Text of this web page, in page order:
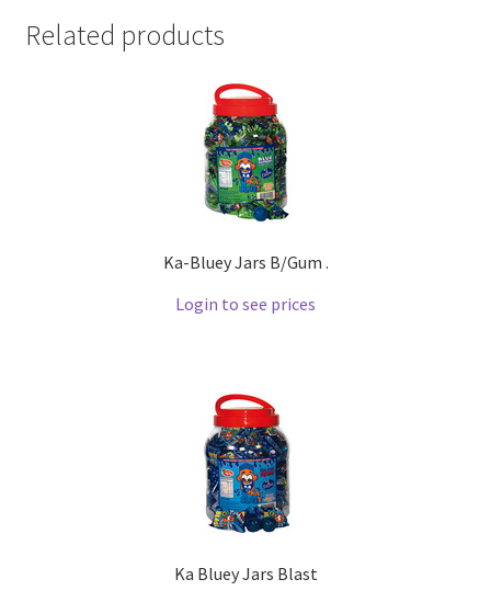
Related products
Ka-Bluey Jars B/Gum .
Login to see prices
Ka Bluey Jars Blast